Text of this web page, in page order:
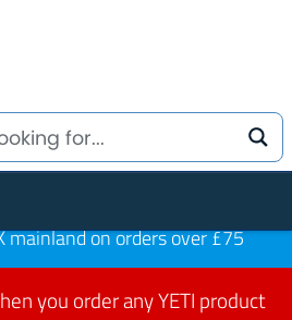
mainland on orders over £75
you order any YETI product